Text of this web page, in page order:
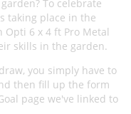
To celebrate
taking place in the
Opti 6 x 4 ft Pro Metal
skills in the garden.
you simply have to
then fill up the form
page we've linked to